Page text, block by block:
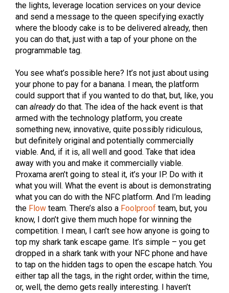
the lights, leverage location services on your device
and send a message to the queen specifying exactly
where the bloody cake is to be delivered already, then
you can do that, just with a tap of your phone on the
programmable tag.
You see what’s possible here? It’s not just about using
your phone to pay for a banana. I mean, the platform
could support that if you wanted to do that, but, like, you
can alreadydo that. The idea of the hack event is that
armed with the technology platform, you create
something new, innovative, quite possibly ridiculous,
but definitely original and potentially commercially
viable. And, if it is, all well and good. Take that idea
away with you and make it commercially viable.
Proxama aren’t going to steal it, it’s your IP. Do with it
what you will. What the event is about is demonstrating
what you can do with the NFC platform. And I’m leading
the Flow team. There’s also a Foolproof team, but, you
know, I don’t give them much hope for winning the
competition. I mean, I can’t see how anyone is going to
top my shark tank escape game. It’s simple – you get
dropped in a shark tank with your NFC phone and have
to tap on the hidden tags to open the escape hatch. You
either tap all the tags, in the right order, within the time,
or, well, the demo gets really interesting. I haven’t